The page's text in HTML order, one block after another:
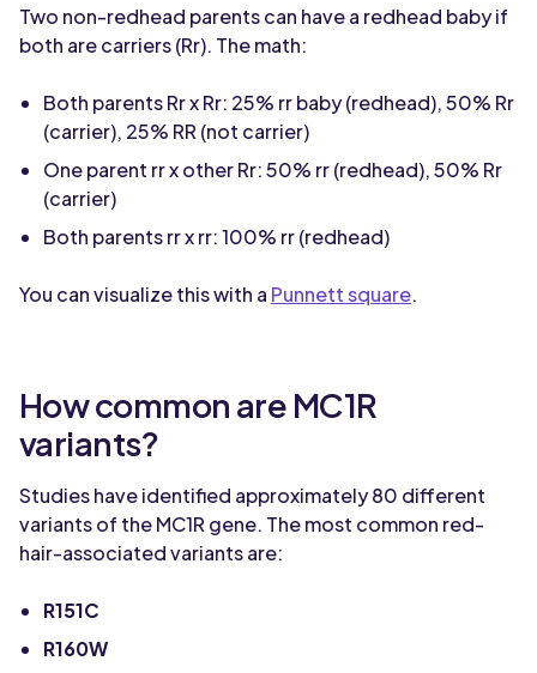
Two non-redhead parents can have a redhead baby if
both are carriers (Rr). The math:
Both parents Rr x Rr: 25% rr baby (redhead), 50% Rr
(carrier), 25% RR (not carrier)
One parent rr x other Rr: 50% rr (redhead), 50% Rr
(carrier)
Both parents rr x rr: 100% rr (redhead)
You can visualize this with a Punnett square.
How common are MC1R
variants?
Studies have identified approximately 80 different
variants of the MC1R gene. The most common red-
hair-associated variants are:
R151C
R160W